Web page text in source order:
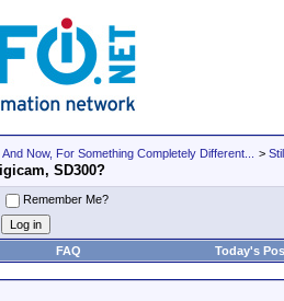
And Now, For Something Completely Different... >
SD300?
Remember Me?
FAQ Today's